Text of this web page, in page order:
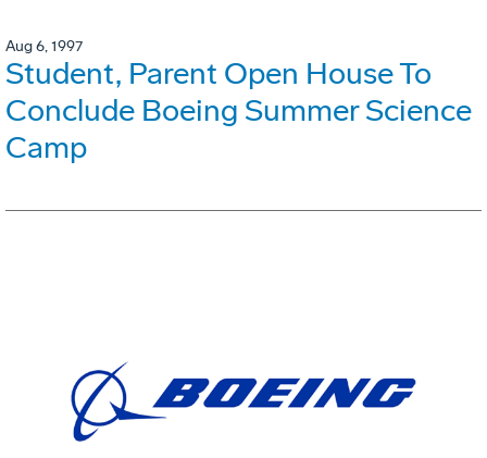
Aug 6, 1997
Student, Parent Open House To
Conclude Boeing Summer Science
Camp